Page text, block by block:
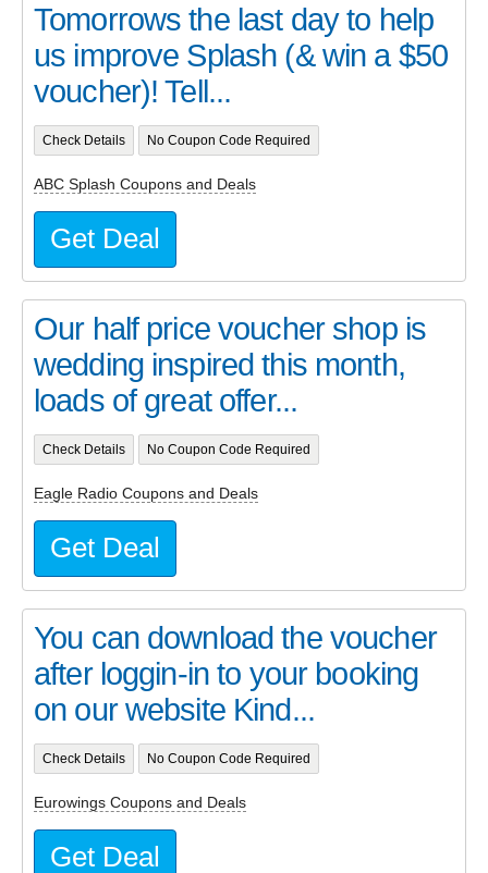
Tomorrows the last day to help
us improve Splash (& win a $50
voucher)! Tell...
Check Details No Coupon Code Required
ABC Splash Coupons and Deals
Get Deal
Our half price voucher shop is
wedding inspired this month,
loads of great offer...
Check Details No Coupon Code Required
Eagle Radio Coupons and Deals
Get Deal
You can download the voucher
after loggin-in to your booking
on our website Kind...
Check Details No Coupon Code Required
Eurowings Coupons and Deals
Get Deal